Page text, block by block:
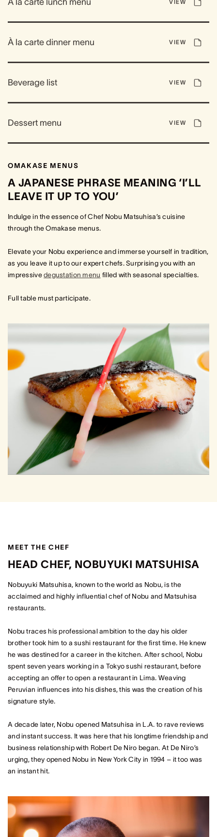
VIEW
À la carte dinner menu VIEW
Beverage list VIEW
Dessert menu VIEW
OMAKASE MENUS
A JAPANESE PHRASE MEANING ‘I’LL
LEAVE IT UP TO YOU’
Indulge in the essence of Chef Nobu Matsuhisa’s cuisine
through the Omakase menus.
Elevate your Nobu experience and immerse yourself in tradition,
as you leave it up to our expert chefs. Surprising you with an
impressivedegustation menu filled with seasonal specialties.
Full table must participate.
MEET THE CHEF
HEAD CHEF, NOBUYUKI MATSUHISA
Nobuyuki Matsuhisa, known to the world as Nobu, is the
acclaimed and highly influential chef of Nobu and Matsuhisa
restaurants.
Nobu traces his professional ambition to the day his older
brother took him to a sushi restaurant for the first time. He knew
he was destined for a career in the kitchen. After school, Nobu
spent seven years working in a Tokyo sushi restaurant, before
accepting an offer to open a restaurant in Lima. Weaving
Peruvian influences into his dishes, this was the creation of his
signature style.
A decade later, Nobu opened Matsuhisa in L.A. to rave reviews
and instant success. It was here that his longtime friendship and
business relationship with Robert De Niro began. At De Niro’s
urging, they opened Nobu in New York City in 1994 – it too was
an instant hit.